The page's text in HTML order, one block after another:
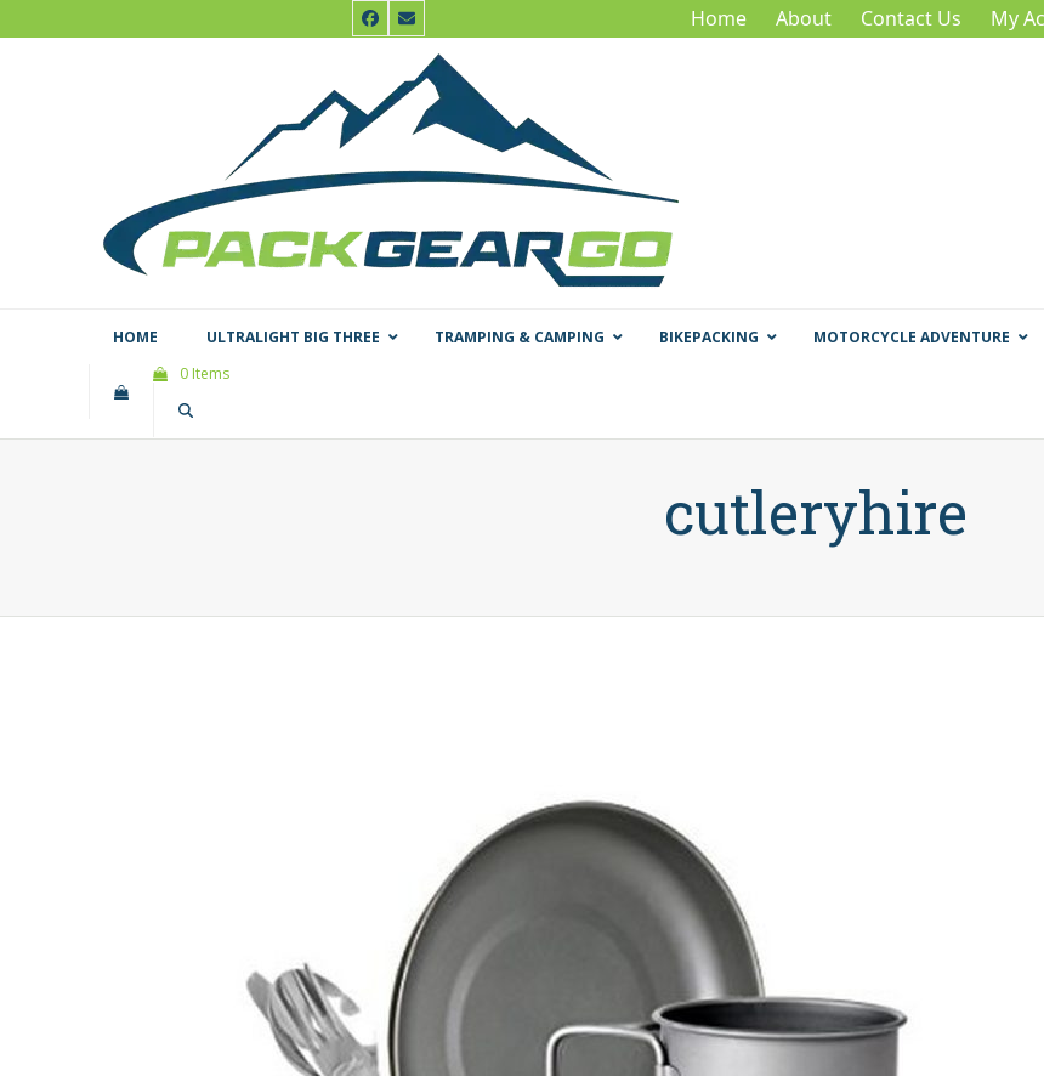
to
Facebook
Email Home About Contact Us My
HOME ULTRALIGHT BIG THREE TRAMPING & CAMPING BIKEPACKING MOTORCYCLE ADVENTURE
0 Items
cutleryhire